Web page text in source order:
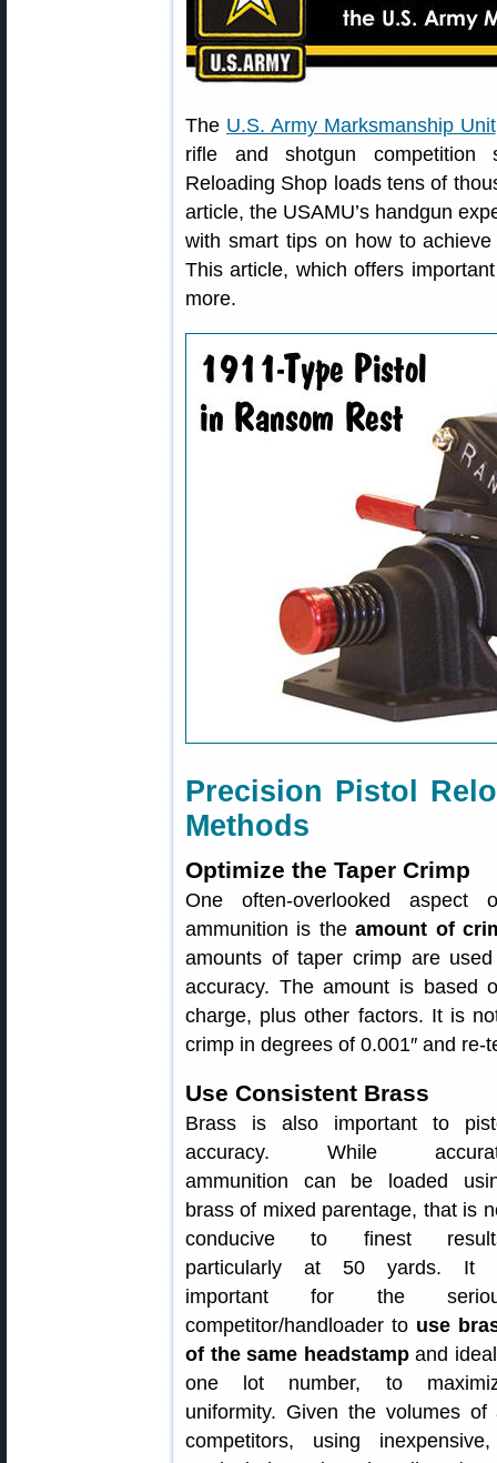
The U.S. Army Marksmanship Unit
rifle and shotgun competition
Reloading Shop loads tens of
article, the USAMU’s handgun
with smart tips on how to
This article, which offers
more.
Precision Pistol
Methods
Optimize the Taper Crimp
One often-overlooked aspect
ammunition is theamount of
amounts of taper crimp are
accuracy. The amount is based
charge, plus other factors. It is
crimp in degrees of 0.001″ and re-
Use Consistent Brass
Brass is also important to
accuracy. While
ammunition can be loaded
brass of mixed parentage, that is
conducive to finest
particularly at 50 yards. It
important for the
competitor/handloader to use
of the same headstampand
one lot number, to
uniformity. Given the volumes
competitors, using